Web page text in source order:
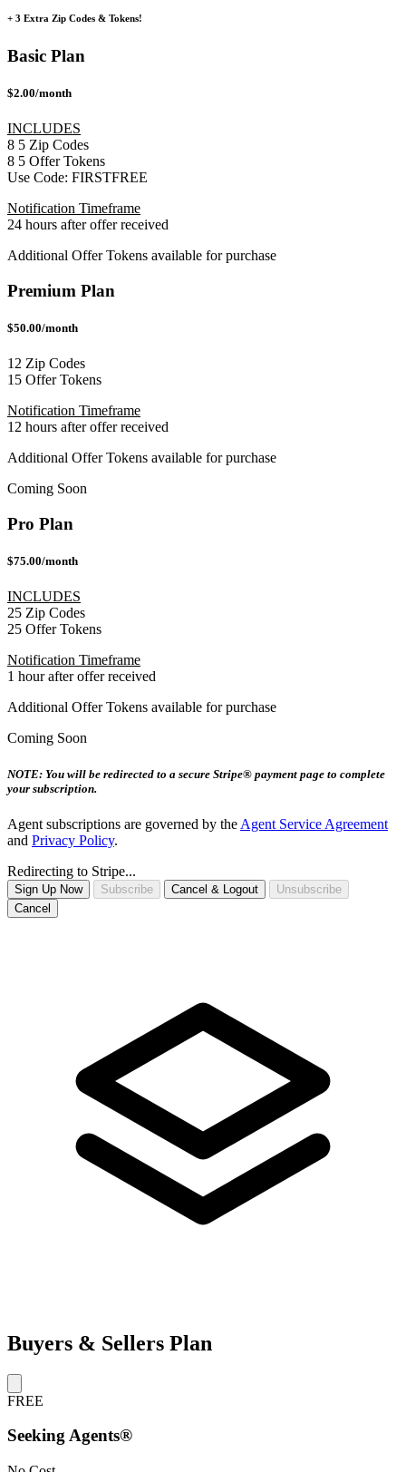
+ 3 Extra Zip Codes & Tokens!
Basic Plan
$2.00/month
INCLUDES
8 5 Zip Codes
8 5 Offer Tokens
Use Code: FIRSTFREE
Notification Timeframe
24 hours after offer received
Additional Offer Tokens available for purchase
Premium Plan
$50.00/month
12 Zip Codes
15 Offer Tokens
Notification Timeframe
12 hours after offer received
Additional Offer Tokens available for purchase
Coming Soon
Pro Plan
$75.00/month
INCLUDES
25 Zip Codes
25 Offer Tokens
Notification Timeframe
1 hour after offer received
Additional Offer Tokens available for purchase
Coming Soon
NOTE: You will be redirected to a secure Stripe® payment page to complete
your subscription.
Agent subscriptions are governed by the Agent Service Agreement
and Privacy Policy.
Redirecting to Stripe...
Sign Up Now Subscribe Cancel & Logout
Unsubscribe
Cancel
Buyers & Sellers Plan
FREE
Seeking Agents®